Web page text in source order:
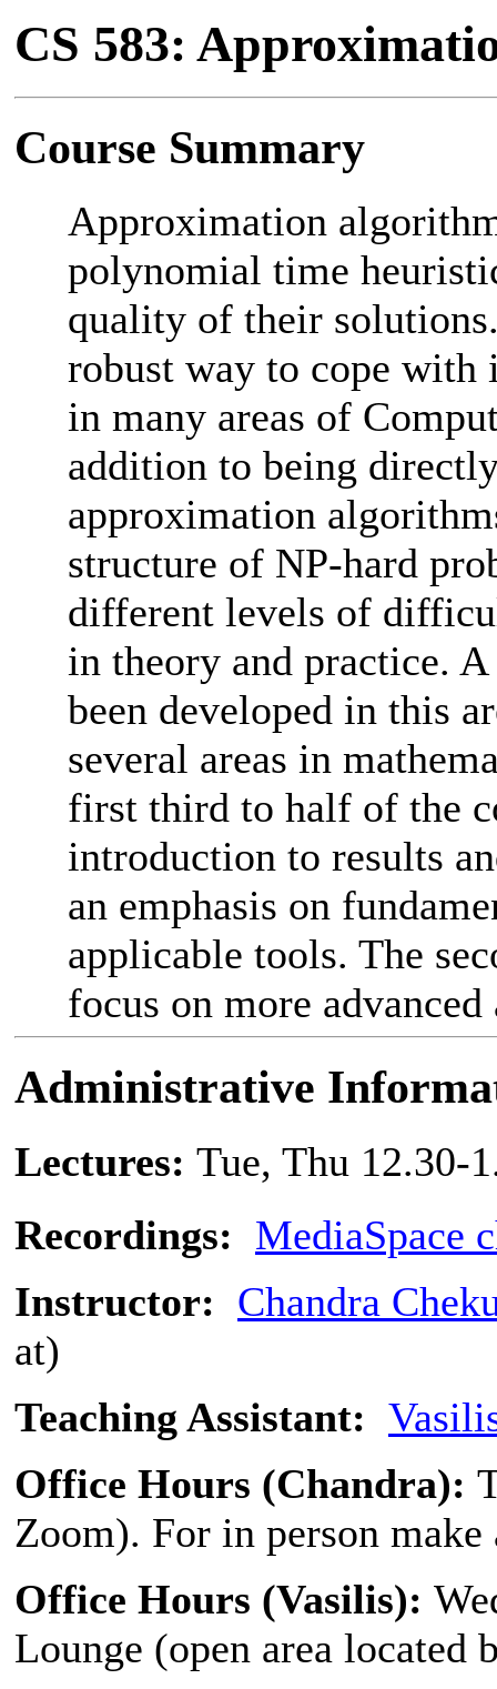
CS 583:
Course Summary
Approximation
polynomial time
quality of their
robust way to cope with
in many areas of
addition to being
approximation
structure of NP-hard
different levels of
in theory and practice.
been developed in this
several areas in
first third to half of the
introduction to results
an emphasis on
applicable tools. The
focus on more
Administrative
Lectures: Tue, Thu 12.30-
Recordings: MediaSpace
Instructor: Chandra
at)
Teaching Assistant:
Office Hours (Chandra):
Zoom). For in person
Office Hours (Vasilis):
Lounge (open area located